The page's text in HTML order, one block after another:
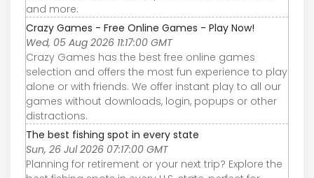
and more.
Crazy Games - Free Online Games - Play Now!
Wed, 05 Aug 2026 11:17:00 GMT
Crazy Games has the best free online games
selection and offers the most fun experience to play
alone or with friends. We offer instant play to all our
games without downloads, login, popups or other
distractions.
The best fishing spot in every state
Sun, 26 Jul 2026 07:17:00 GMT
Planning for retirement or your next trip? Explore the